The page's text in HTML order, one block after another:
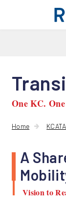
One KC.
Home KCATA
A
Vision to